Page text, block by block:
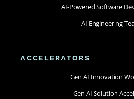
AI-Powered Software
AI Engineering
ACCELERATORS
Gen AI Innovation
Gen AI Solution